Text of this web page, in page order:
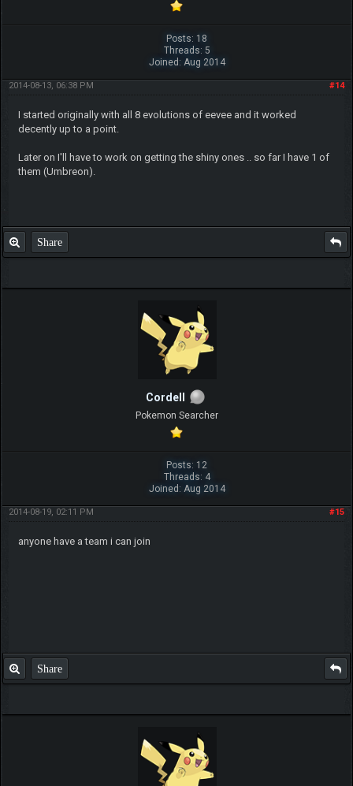
Posts: 18
Threads: 5
Joined: Aug 2014
#14
2014-08-13, 06:38 PM
I started originally with all 8 evolutions of eevee and it worked
decently up to a point.
Later on I'll have to work on getting the shiny ones .. so far I have 1 of
them (Umbreon).
Share
Cordell
Pokemon Searcher
Posts: 12
Threads: 4
Joined: Aug 2014
#15
2014-08-19, 02:11 PM
anyone have a team i can join
Share